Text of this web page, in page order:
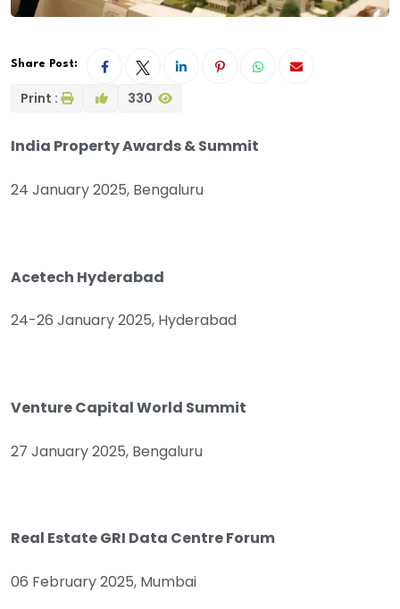
Share Post:
Print : 330
India Property Awards & Summit
24 January 2025, Bengaluru
Acetech Hyderabad
24-26 January 2025, Hyderabad
Venture Capital World Summit
27 January 2025, Bengaluru
Real Estate GRI Data Centre Forum
06 February 2025, Mumbai